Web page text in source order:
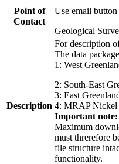
Point of
Contact
Use email
Geological
Description
For description
The data
1: West
2: South-East
3: East
4: MRAP Nickel
Important note:
Maximum
must threrefore
file structure
functionality.